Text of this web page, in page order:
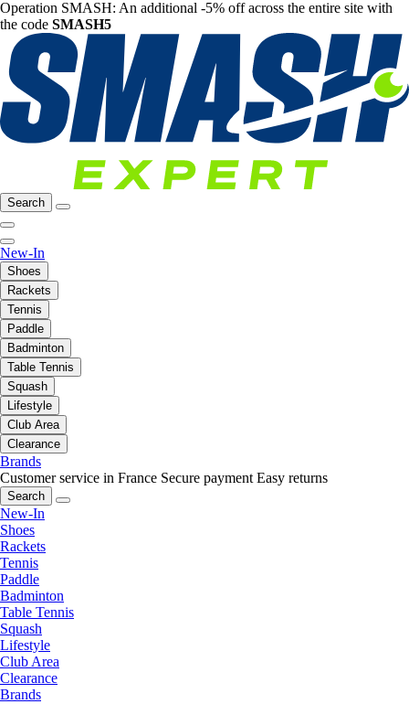
Operation SMASH: An additional -5% off across the entire site with
the code SMASH5
Search
New-In
Shoes
Rackets
Tennis
Paddle
Badminton
Table Tennis
Squash
Lifestyle
Club Area
Clearance
Brands
Customer service in France Secure payment Easy returns
Search
New-In
Shoes
Rackets
Tennis
Paddle
Badminton
Table Tennis
Squash
Lifestyle
Club Area
Clearance
Brands